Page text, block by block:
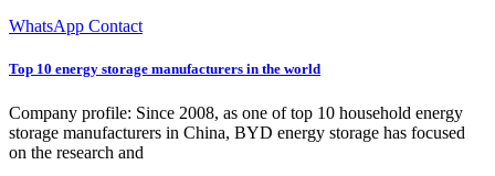
WhatsApp Contact
Top 10 energy storage manufacturers in the world
Company profile: Since 2008, as one of top 10 household energy
storage manufacturers in China, BYD energy storage has focused
on the research and